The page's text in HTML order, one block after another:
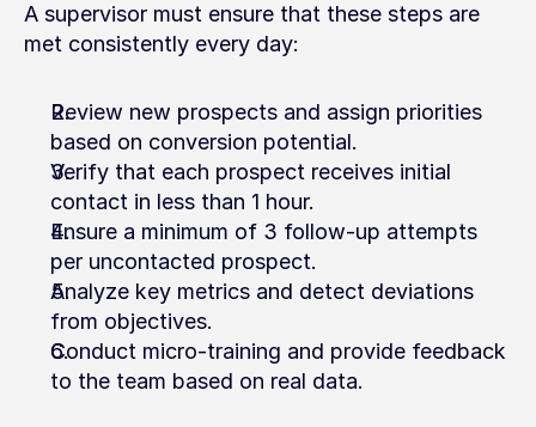
A supervisor must ensure that these steps are
met consistently every day:
Review new prospects and assign priorities
based on conversion potential.
Verify that each prospect receives initial
contact in less than 1 hour.
Ensure a minimum of 3 follow-up attempts
per uncontacted prospect.
Analyze key metrics and detect deviations
from objectives.
Conduct micro-training and provide feedback
to the team based on real data.